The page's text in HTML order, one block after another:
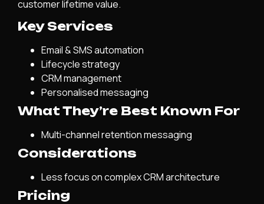
customer lifetime value.
Key Services
Email & SMS automation
Lifecycle strategy
CRM management
Personalised messaging
What They’re Best Known For
Multi-channel retention messaging
Considerations
Less focus on complex CRM architecture
Pricing